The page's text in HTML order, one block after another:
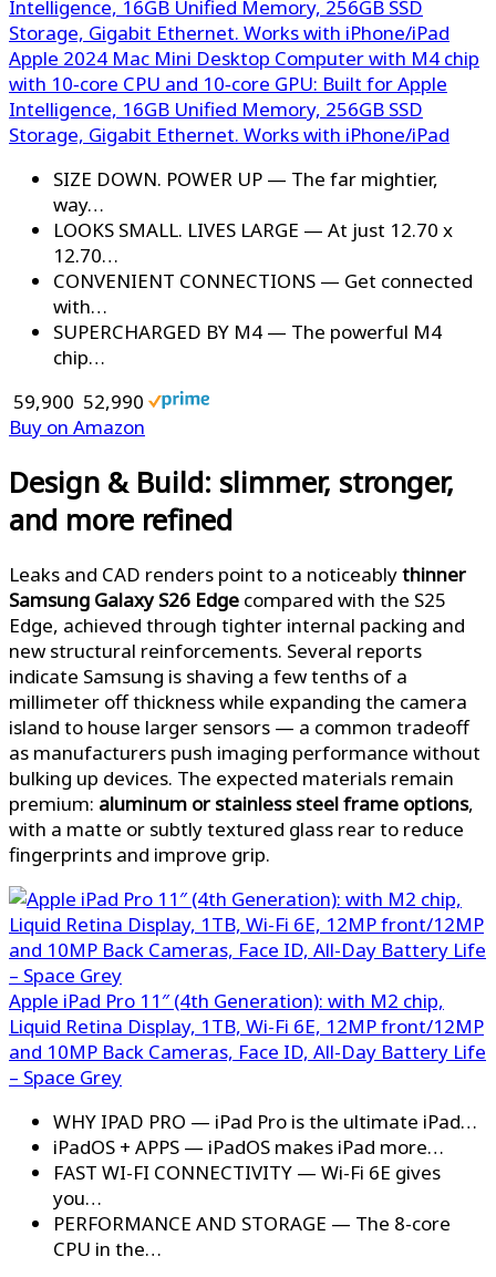
Apple 2024 Mac Mini Desktop Computer with M4 chip
with 10‑core CPU and 10‑core GPU: Built for Apple
Intelligence, 16GB Unified Memory, 256GB SSD
Storage, Gigabit Ethernet. Works with iPhone/iPad
SIZE DOWN. POWER UP — The far mightier,
way…
LOOKS SMALL. LIVES LARGE — At just 12.70 x
12.70…
CONVENIENT CONNECTIONS — Get connected
with…
SUPERCHARGED BY M4 — The powerful M4
chip…
₹ 59,900 ₹ 52,990
Buy on Amazon
Design & Build: slimmer, stronger,
and more refined
Leaks and CAD renders point to a noticeablythinner
Samsung Galaxy S26 Edge compared with the S25
Edge, achieved through tighter internal packing and
new structural reinforcements. Several reports
indicate Samsung is shaving a few tenths of a
millimeter off thickness while expanding the camera
island to house larger sensors — a common tradeoff
as manufacturers push imaging performance without
bulking up devices. The expected materials remain
premium: aluminum or stainless steel frame options,
with a matte or subtly textured glass rear to reduce
fingerprints and improve grip.
Apple iPad Pro 11″ (4th Generation): with M2 chip,
Liquid Retina Display, 1TB, Wi-Fi 6E, 12MP front/12MP
and 10MP Back Cameras, Face ID, All-Day Battery Life
– Space Grey
WHY IPAD PRO — iPad Pro is the ultimate iPad…
iPadOS + APPS — iPadOS makes iPad more…
FAST WI-FI CONNECTIVITY — Wi-Fi 6E gives
you…
PERFORMANCE AND STORAGE — The 8-core
CPU in the…